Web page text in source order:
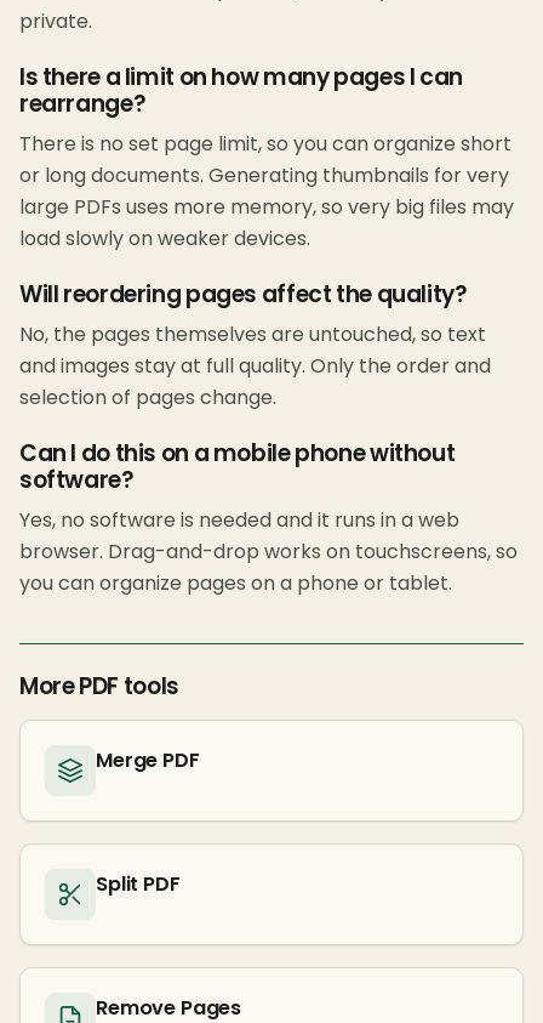
private.
Is there a limit on how many pages I can
rearrange?
There is no set page limit, so you can organize short
or long documents. Generating thumbnails for very
large PDFs uses more memory, so very big files may
load slowly on weaker devices.
Will reordering pages affect the quality?
No, the pages themselves are untouched, so text
and images stay at full quality. Only the order and
selection of pages change.
Can I do this on a mobile phone without
software?
Yes, no software is needed and it runs in a web
browser. Drag-and-drop works on touchscreens, so
you can organize pages on a phone or tablet.
More PDF tools
Merge PDF
Split PDF
Remove Pages